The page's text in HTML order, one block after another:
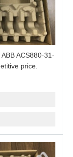
ACS880-31-
price.